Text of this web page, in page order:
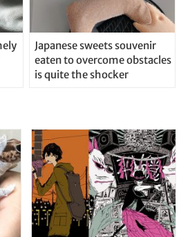
Japanese sweets souvenir
eaten to overcome obstacles
is quite the shocker